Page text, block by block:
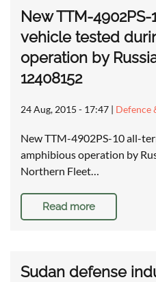
New TTM-
vehicle tested
operation by
12408152
24 Aug, 2015 - 17:47 | Defence
New TTM-4902PS-10 all-
amphibious operation by
Northern Fleet…
Read more
Sudan defense